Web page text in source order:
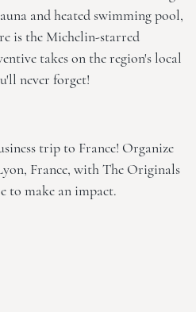
and heated swimming pool,
is the Michelin-starred
takes on the region's local
never forget!
trip to France! Organize
France, withThe Originals
to make an impact.